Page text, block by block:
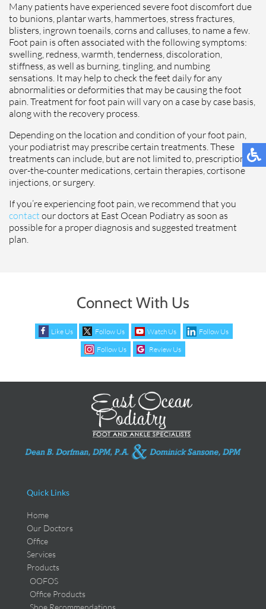
Many patients have experienced severe foot discomfort due
to bunions, plantar warts, hammertoes, stress fractures,
blisters, ingrown toenails, corns and calluses, to name a few.
Foot pain is often associated with the following symptoms:
swelling, redness, warmth, tenderness, discoloration,
stiffness, as well as burning, tingling, and numbing
sensations. It may help to check the feet daily for any
abnormalities or deformities that may be causing the foot
pain. Treatment for foot pain will vary on a case by case basis,
along with the recovery process.
Depending on the location and condition of your foot pain,
your podiatrist may prescribe certain treatments. These
treatments can include, but are not limited to, prescription or
over-the-counter medications, certain therapies, cortisone
injections, or surgery.
If you’re experiencing foot pain, we recommend that you
contact our doctors at East Ocean Podiatry as soon as
possible for a proper diagnosis and suggested treatment
plan.
Connect With Us
Like Us Follow Us Watch Us
Follow Us
Follow Us
Review Us
Quick Links
Home
Our Doctors
Office
Services
Products
OOFOS
Office Products
Shoe Recommendations